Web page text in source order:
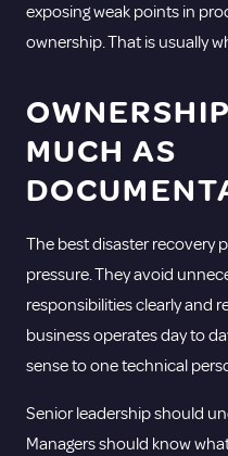
exposing weak points in
ownership. That is usually
MUCH AS
The best disaster recovery
pressure. They avoid
responsibilities clearly and
business operates day to
sense to one technical
Senior leadership should
Managers should know